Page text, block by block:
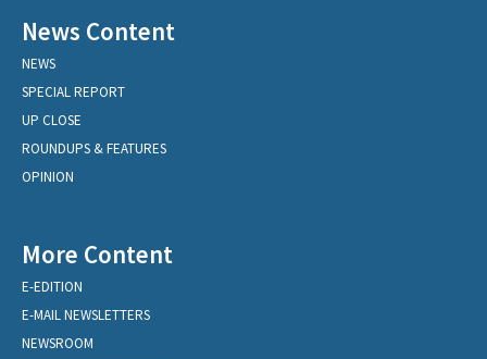
News Content
NEWS
SPECIAL REPORT
UP CLOSE
ROUNDUPS & FEATURES
OPINION
More Content
E-EDITION
E-MAIL NEWSLETTERS
NEWSROOM